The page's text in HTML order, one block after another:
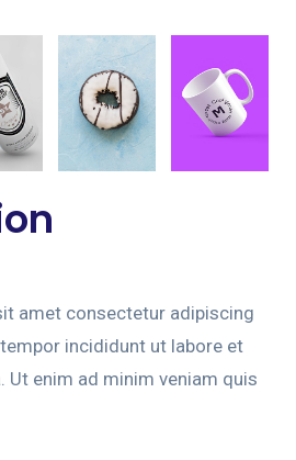
amet consectetur adipiscing
incididunt ut labore et
Ut enim ad minim veniam quis